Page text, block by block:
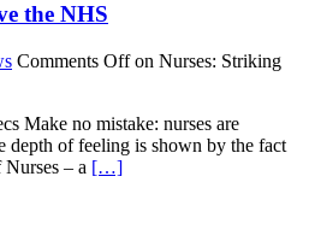
the NHS
Comments Offon Nurses: Striking
Make no mistake: nurses are
depth of feeling is shown by the fact
– a […]